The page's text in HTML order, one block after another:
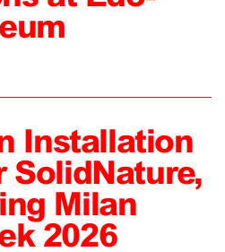
Installation
SolidNature,
Milan
2026